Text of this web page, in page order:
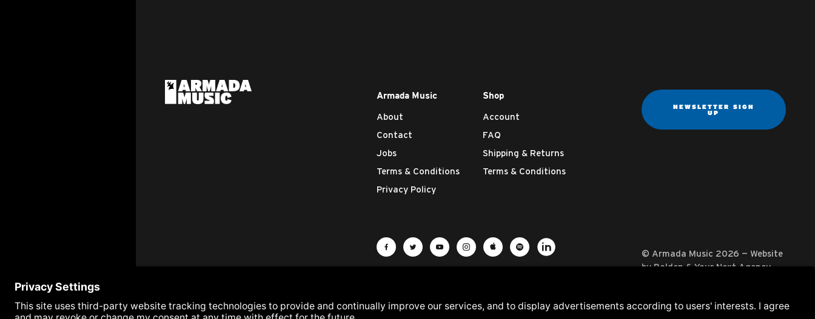
Armada Music
About
Contact
Jobs
Terms & Conditions
Privacy Policy
Shop
Account
FAQ
Shipping & Returns
Terms & Conditions
NEWSLETTER SIGN
UP
Visit Armada Music on Facebook
Visit Armada Music on Twitter
Visit Armada Music on YouTube
Visit Armada Music on Instagram
Visit Armada Music on Apple Music
Visit Armada Music on Spotify
© Armada Music 2026 — Website
byBolden&Your Next Agency